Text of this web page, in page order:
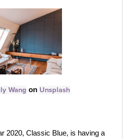
Wang on Unsplash
2020, Classic Blue, is having a